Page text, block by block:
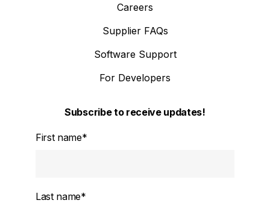
Careers
Supplier FAQs
Software Support
For Developers
Subscribe to receive updates!
First name*
Last name*